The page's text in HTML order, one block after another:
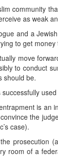
community
as weak
and a
to get
move
to conduct
should be.
is an
the
case).
prosecution
room of a